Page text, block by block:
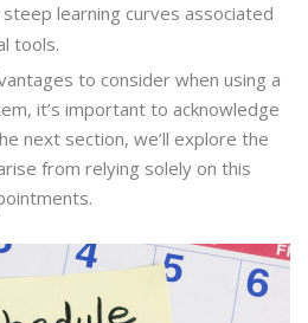
learning curves associated
tools.
to consider when using a
it’s important to acknowledge
next section, we’ll explore the
from relying solely on this